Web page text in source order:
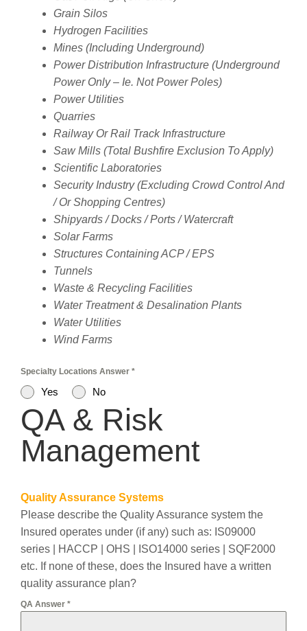
Grain Silos
Hydrogen Facilities
Mines (Including Underground)
Power Distribution Infrastructure (Underground
Power Only – Ie. Not Power Poles)
Power Utilities
Quarries
Railway Or Rail Track Infrastructure
Saw Mills (Total Bushfire Exclusion To Apply)
Scientific Laboratories
Security Industry (Excluding Crowd Control And
/ Or Shopping Centres)
Shipyards / Docks / Ports / Watercraft
Solar Farms
Structures Containing ACP / EPS
Tunnels
Waste & Recycling Facilities
Water Treatment & Desalination Plants
Water Utilities
Wind Farms
Specialty Locations Answer *
Yes No
QA & Risk
Management
Quality Assurance Systems
Please describe the Quality Assurance system the
Insured operates under (if any) such as: IS09000
series | HACCP | OHS | ISO14000 series | SQF2000
etc. If none of these, does the Insured have a written
quality assurance plan?
QA Answer *